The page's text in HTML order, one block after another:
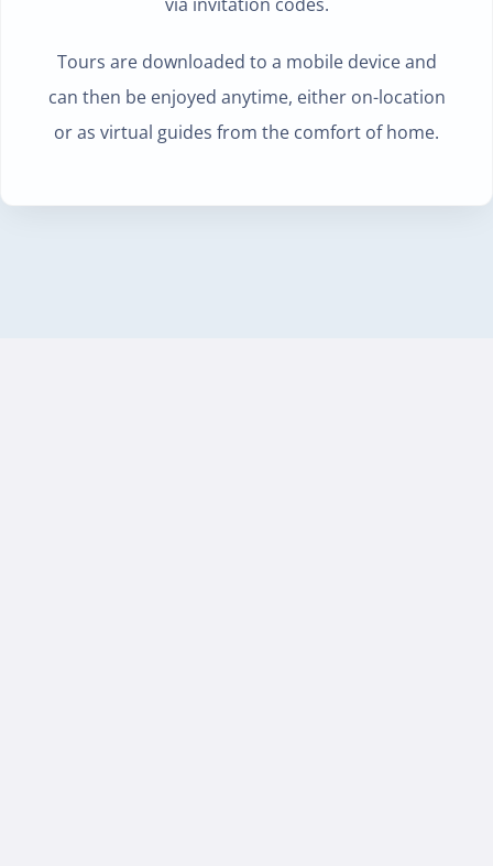
Tours are downloaded to a mobile device and
can then be enjoyed anytime, either on-location
or as virtual guides from the comfort of home.